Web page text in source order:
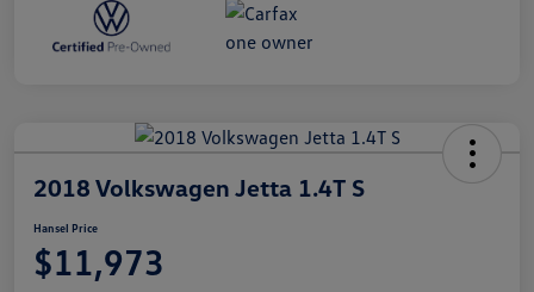
2018 Volkswagen Jetta 1.4T S
Hansel Price
$11,973